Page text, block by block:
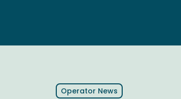
Operator News